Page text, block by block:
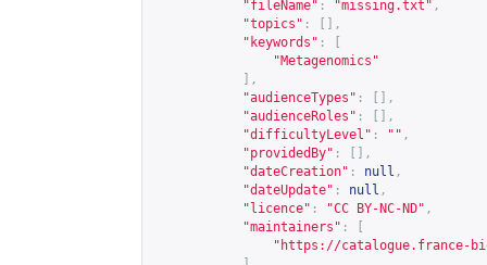
"fileName" : "missing.txt" ,
"topics" :
[],
"keywords" :
"Metagenomics"
],
"audienceTypes" :
[],
"audienceRoles" :
[],
"difficultyLevel" : "" ,
"providedBy" :
[],
"dateCreation" : null ,
"dateUpdate" : null ,
"licence" : "CC BY-NC-ND" ,
"maintainers" :
" https://catalogue.france-